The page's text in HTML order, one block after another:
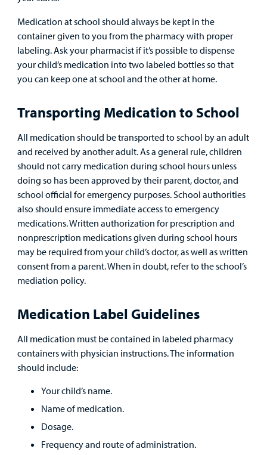
Medication at school should always be kept in the
container given to you from the pharmacy with proper
labeling. Ask your pharmacist if it’s possible to dispense
your child’s medication into two labeled bottles so that
you can keep one at school and the other at home.
Transporting Medication to School
All medication should be transported to school by an adult
and received by another adult. As a general rule, children
should not carry medication during school hours unless
doing so has been approved by their parent, doctor, and
school official for emergency purposes. School authorities
also should ensure immediate access to emergency
medications. Written authorization for prescription and
nonprescription medications given during school hours
may be required from your child’s doctor, as well as written
consent from a parent. When in doubt, refer to the school’s
mediation policy.
Medication Label Guidelines
All medication must be contained in labeled pharmacy
containers with physician instructions. The information
should include:
Your child’s name.
Name of medication.
Dosage.
Frequency and route of administration.
Find a
Provider
MyCHKD
Patient
Portal
Billing
Careers
Urgent Care
Other Services